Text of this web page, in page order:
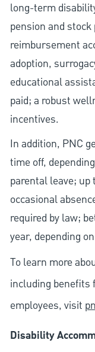
long-term
pension and
reimbursement
adoption,
educational
paid; a robust
incentives.
In addition, PNC
time off,
parental leave; up
occasional
required by law;
year, depending
To learn more
including
employees, visit
Disability